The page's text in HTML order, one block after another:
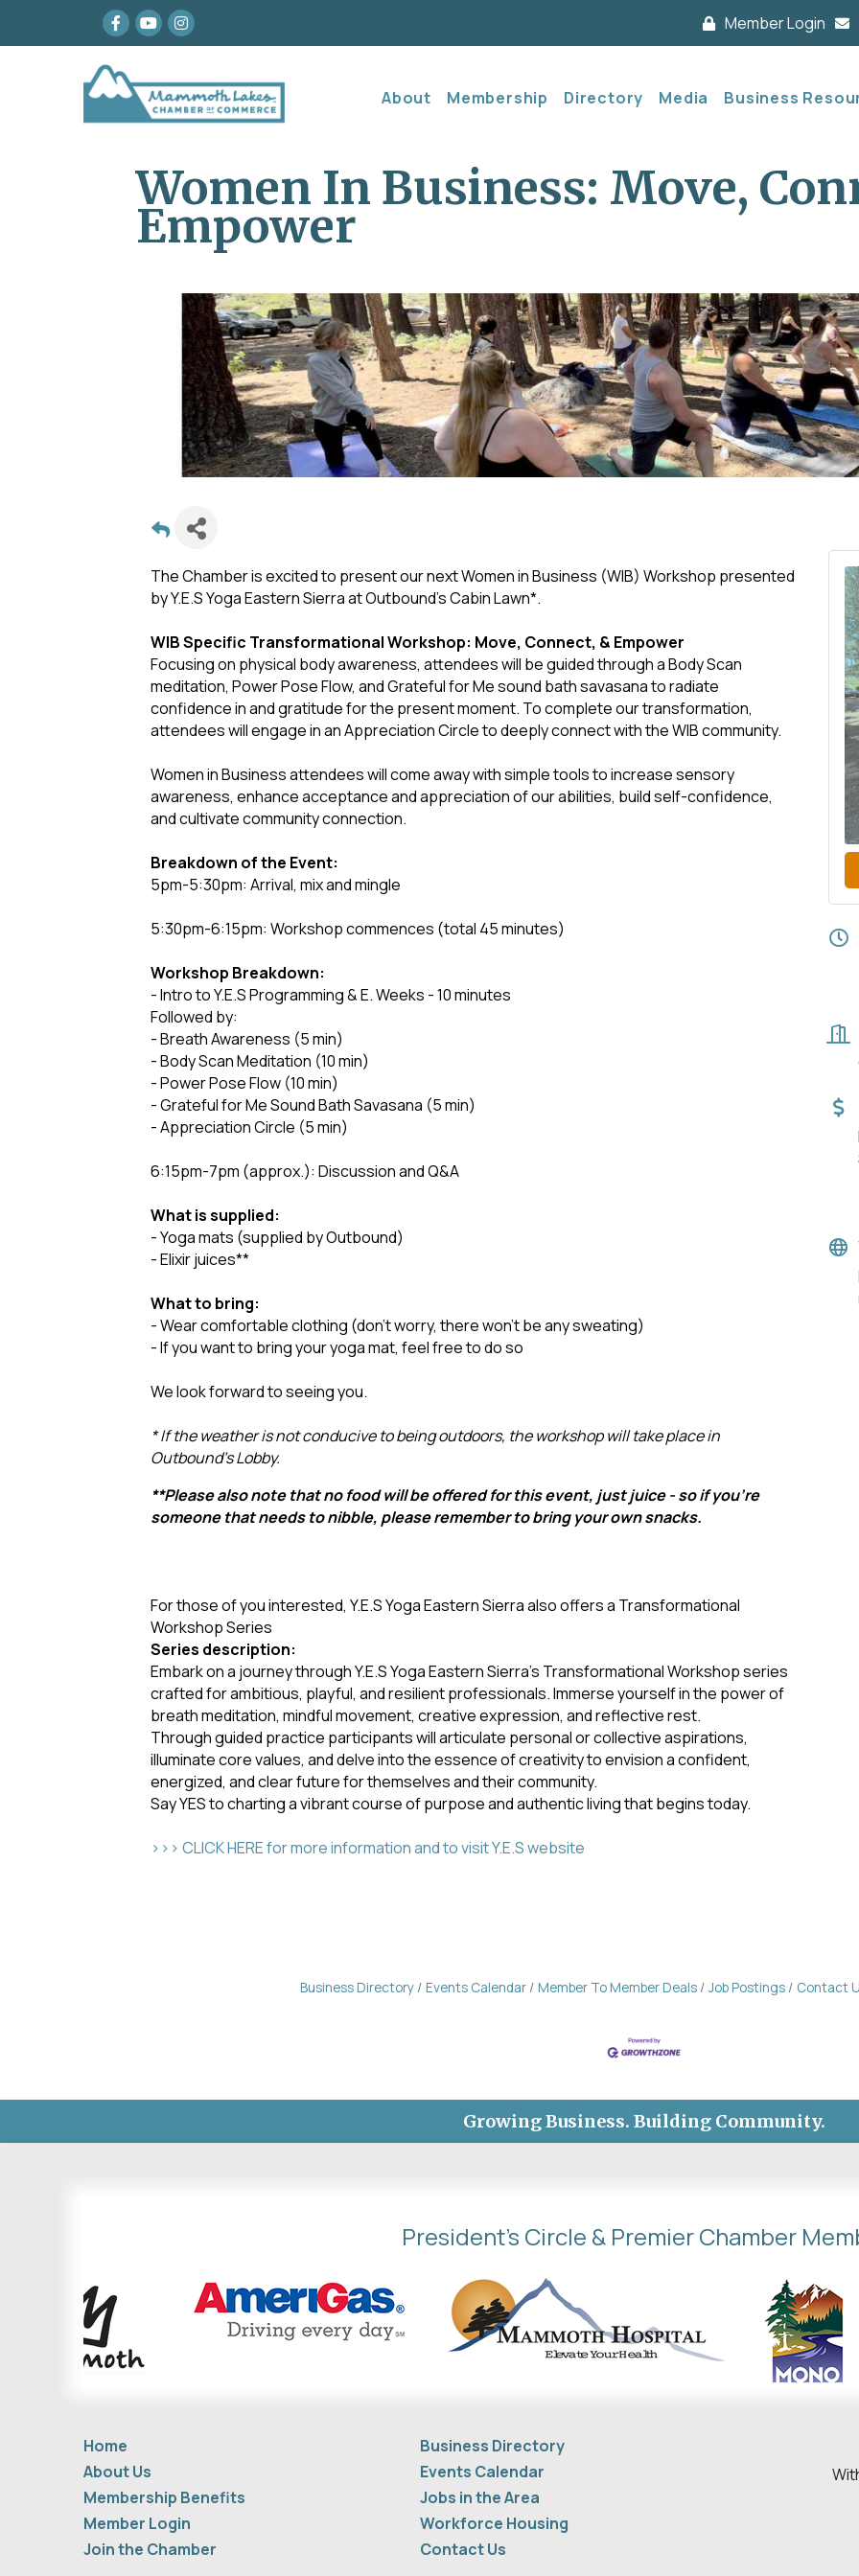
Facebook
youtubeInstagram Member Login
About Membership Directory Media Business
Women In Business: Move,
Empower
The Chamber is excited to present our next Women in Business (WIB) Workshop presented
by Y.E.S Yoga Eastern Sierra at Outbound's Cabin Lawn*.
WIB Specific Transformational Workshop: Move, Connect, & Empower
Focusing on physical body awareness, attendees will be guided through a Body Scan
meditation, Power Pose Flow, and Grateful for Me sound bath savasana to radiate
confidence in and gratitude for the present moment. To complete our transformation,
attendees will engage in an Appreciation Circle to deeply connect with the WIB community.
Women in Business attendees will come away with simple tools to increase sensory
awareness, enhance acceptance and appreciation of our abilities, build self-confidence,
and cultivate community connection.
Breakdown of the Event:
5pm-5:30pm: Arrival, mix and mingle
5:30pm-6:15pm: Workshop commences (total 45 minutes)
Workshop Breakdown:
- Intro to Y.E.S Programming & E. Weeks - 10 minutes
Followed by:
- Breath Awareness (5 min)
- Body Scan Meditation (10 min)
- Power Pose Flow (10 min)
- Grateful for Me Sound Bath Savasana (5 min)
- Appreciation Circle (5 min)
6:15pm-7pm (approx.): Discussion and Q&A
What is supplied:
- Yoga mats (supplied by Outbound)
- Elixir juices**
What to bring:
- Wear comfortable clothing (don’t worry, there won’t be any sweating)
- If you want to bring your yoga mat, feel free to do so
We look forward to seeing you.
* If the weather is not conducive to being outdoors, the workshop will take place in
Outbound's Lobby.
**Please also note that no food will be offered for this event, just juice - so if you're
someone that needs to nibble, please remember to bring your own snacks.
For those of you interested, Y.E.S Yoga Eastern Sierra also offers a Transformational
Workshop Series
Series description:
Embark on a journey through Y.E.S Yoga Eastern Sierra's Transformational Workshop series
crafted for ambitious, playful, and resilient professionals. Immerse yourself in the power of
breath meditation, mindful movement, creative expression, and reflective rest.
Through guided practice participants will articulate personal or collective aspirations,
illuminate core values, and delve into the essence of creativity to envision a confident,
energized, and clear future for themselves and their community.
Say YES to charting a vibrant course of purpose and authentic living that begins today.
>>> CLICK HERE for more information and to visit Y.E.S website
Business Directory Events Calendar Member To Member Deals Job Postings Contact
Growing Business. Building Community.
President's Circle & Premier Chamber
Home
About Us
Membership Benefits
Member Login
Join the Chamber
Business Directory
Events Calendar
Jobs in the Area
Workforce Housing
Contact Us